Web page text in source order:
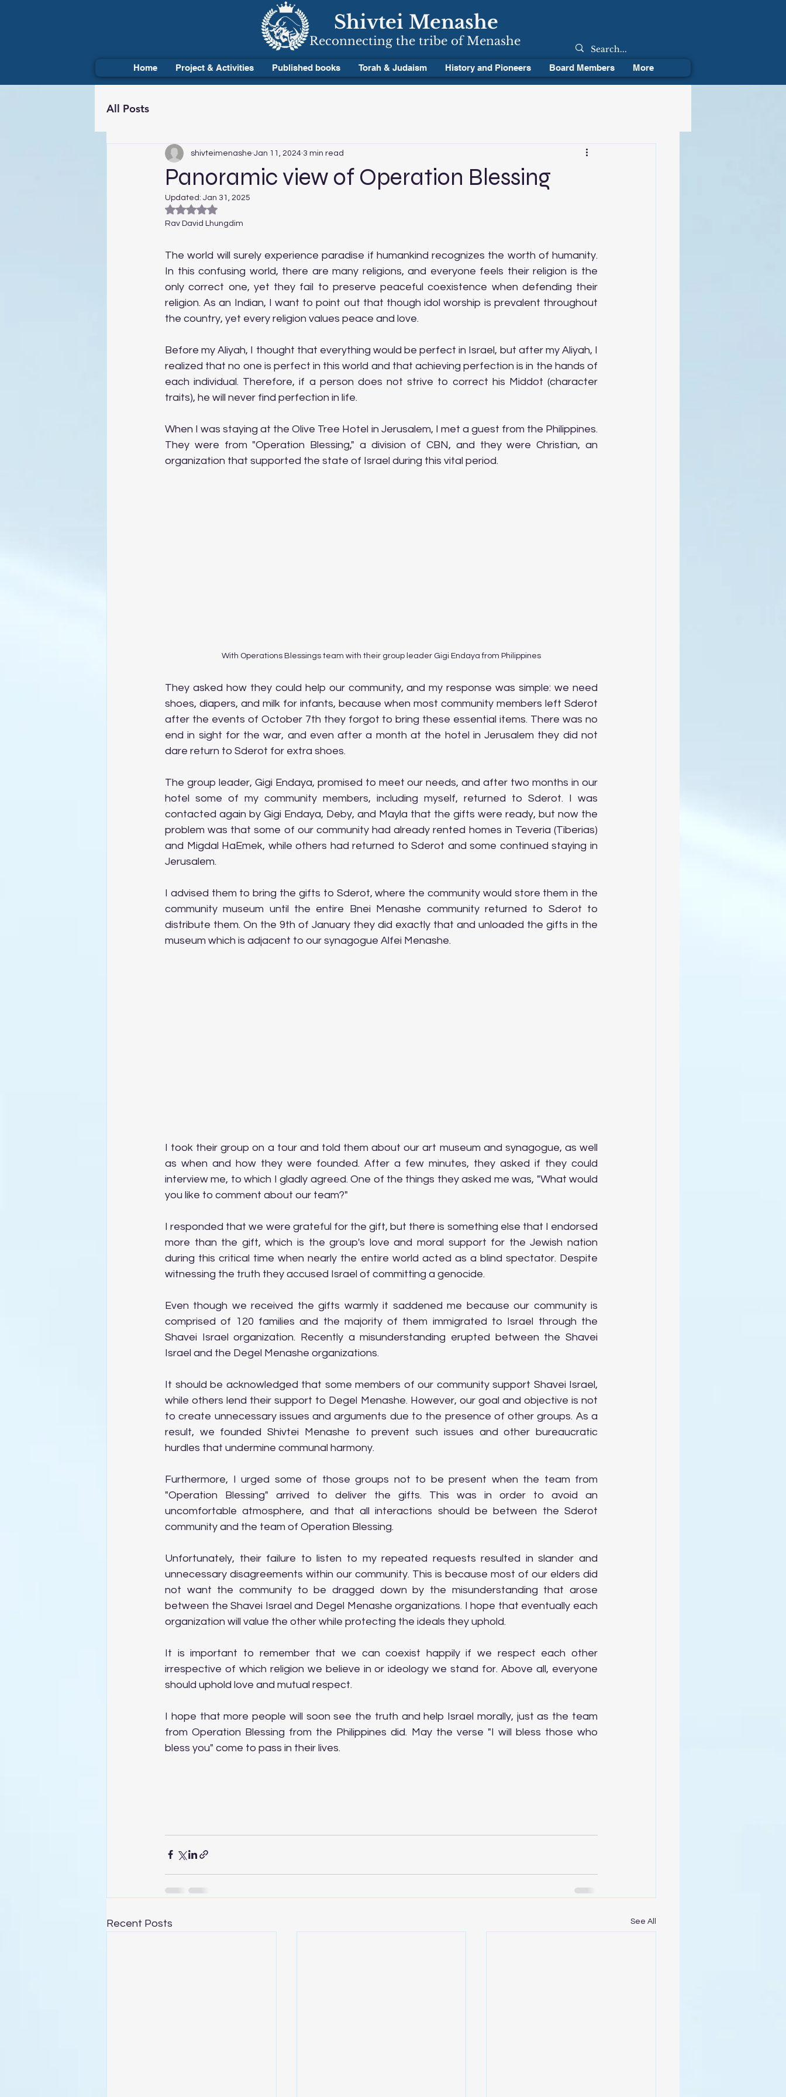
Shivtei Menashe
Reconnecting the tribe of Menashe
Home Project & Activities Published books Torah & Judaism History and Pioneers Board Members More
All Posts
Panoramic view of Operation Blessing
shivteimenashe Jan 11, 2024 3 min read
Updated: Jan 31, 2025
Rated NaN out of 5 stars.
Rav David Lhungdim
The world will surely experience paradise if humankind recognizes the worth of humanity.
In this confusing world, there are many religions, and everyone feels their religion is the
only correct one, yet they fail to preserve peaceful coexistence when defending their
religion. As an Indian, I want to point out that though idol worship is prevalent throughout
the country, yet every religion values peace and love.
Before my Aliyah, I thought that everything would be perfect in Israel, but after my Aliyah, I
realized that no one is perfect in this world and that achieving perfection is in the hands of
each individual. Therefore, if a person does not strive to correct his Middot (character
traits), he will never find perfection in life.
When I was staying at the Olive Tree Hotel in Jerusalem, I met a guest from the Philippines.
They were from "Operation Blessing," a division of CBN, and they were Christian, an
organization that supported the state of Israel during this vital period.
With Operations Blessings team with their group leader Gigi Endaya from Philippines
They asked how they could help our community, and my response was simple: we need
shoes, diapers, and milk for infants, because when most community members left Sderot
after the events of October 7th they forgot to bring these essential items. There was no
end in sight for the war, and even after a month at the hotel in Jerusalem they did not
dare return to Sderot for extra shoes.
The group leader, Gigi Endaya, promised to meet our needs, and after two months in our
hotel some of my community members, including myself, returned to Sderot. I was
contacted again by Gigi Endaya, Deby, and Mayla that the gifts were ready, but now the
problem was that some of our community had already rented homes in Teveria (Tiberias)
and Migdal HaEmek, while others had returned to Sderot and some continued staying in
Jerusalem.
I advised them to bring the gifts to Sderot, where the community would store them in the
community museum until the entire Bnei Menashe community returned to Sderot to
distribute them. On the 9th of January they did exactly that and unloaded the gifts in the
museum which is adjacent to our synagogue Alfei Menashe.
I took their group on a tour and told them about our art museum and synagogue, as well
as when and how they were founded. After a few minutes, they asked if they could
interview me, to which I gladly agreed. One of the things they asked me was, "What would
you like to comment about our team?"
I responded that we were grateful for the gift, but there is something else that I endorsed
more than the gift, which is the group's love and moral support for the Jewish nation
during this critical time when nearly the entire world acted as a blind spectator. Despite
witnessing the truth they accused Israel of committing a genocide.
Even though we received the gifts warmly it saddened me because our community is
comprised of 120 families and the majority of them immigrated to Israel through the
Shavei Israel organization. Recently a misunderstanding erupted between the Shavei
Israel and the Degel Menashe organizations.
It should be acknowledged that some members of our community support Shavei Israel,
while others lend their support to Degel Menashe. However, our goal and objective is not
to create unnecessary issues and arguments due to the presence of other groups. As a
result, we founded Shivtei Menashe to prevent such issues and other bureaucratic
hurdles that undermine communal harmony.
Furthermore, I urged some of those groups not to be present when the team from
"Operation Blessing" arrived to deliver the gifts. This was in order to avoid an
uncomfortable atmosphere, and that all interactions should be between the Sderot
community and the team of Operation Blessing.
Unfortunately, their failure to listen to my repeated requests resulted in slander and
unnecessary disagreements within our community. This is because most of our elders did
not want the community to be dragged down by the misunderstanding that arose
between the Shavei Israel and Degel Menashe organizations. I hope that eventually each
organization will value the other while protecting the ideals they uphold.
It is important to remember that we can coexist happily if we respect each other
irrespective of which religion we believe in or ideology we stand for. Above all, everyone
should uphold love and mutual respect.
I hope that more people will soon see the truth and help Israel morally, just as the team
from Operation Blessing from the Philippines did. May the verse "I will bless those who
bless you" come to pass in their lives.
Recent Posts See All